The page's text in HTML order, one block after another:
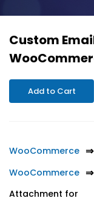
Custom
Add to Cart
WooCommerce
WooCommerce
Attachment for